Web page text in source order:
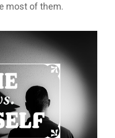
most of them.